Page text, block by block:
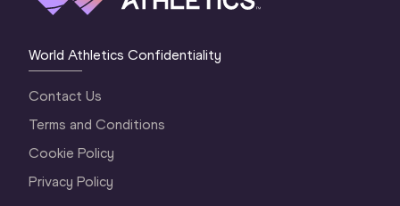
World Athletics Confidentiality
Contact Us
Terms and Conditions
Cookie Policy
Privacy Policy